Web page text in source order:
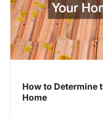
i
g
a
t
How to Determine
Home